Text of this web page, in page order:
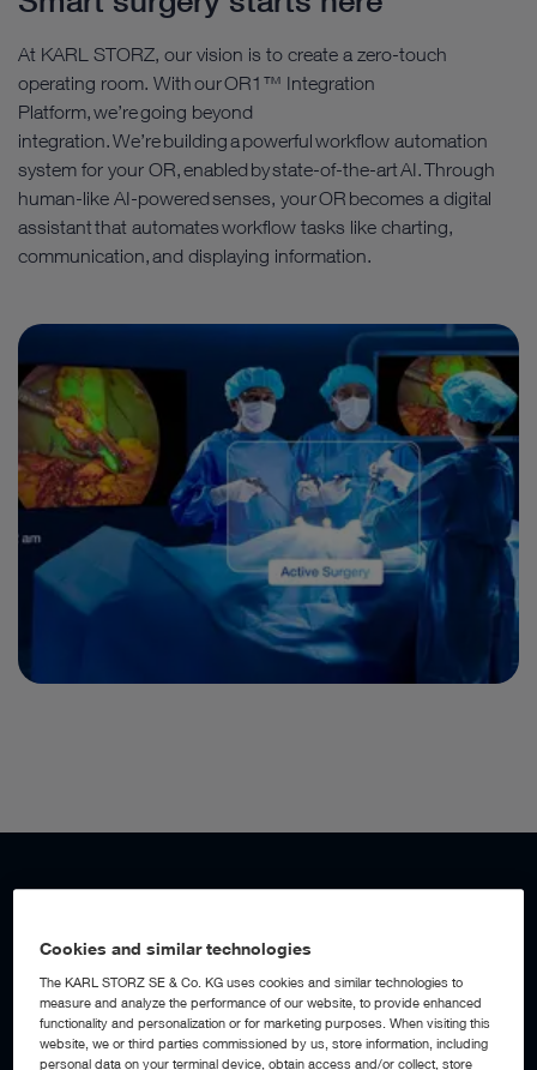
At KARL STORZ, our vision is to create a zero-touch
operating room. With our OR1™ Integration
Platform, we’re going beyond
integration. We’re building a powerful workflow automation
system for your OR, enabled by state-of-the-art AI. Through
human-like AI-powered senses, your OR becomes a digital
assistant that automates workflow tasks like charting,
communication, and displaying information.
Add a digital assistant to your OR
With AI-powered workflow automation built into the OR1™
Integration Platform, the operating room becomes an active
digital assistant, detecting workflow events, anticipating
Cookies and similar technologies
The KARL STORZ SE & Co. KG uses cookies and similar technologies to
measure and analyze the performance of our website, to provide enhanced
functionality and personalization or for marketing purposes. When visiting this
website, we or third parties commissioned by us, store information, including
personal data on your terminal device, obtain access and/or collect, store